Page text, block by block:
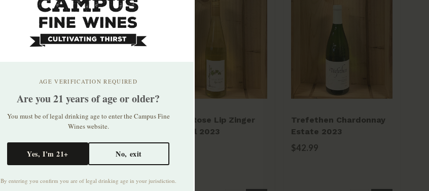
Tipsy Rose Lip Zinger
Picpoul 2023
Trefethen Chardonnay
Estate 2023
$42.99
AGE VERIFICATION REQUIRED
Are you 21 years of age or older?
You must be of legal drinking age to enter the Campus Fine
Wines website.
Yes, I'm 21+ No, exit
By entering you confirm you are of legal drinking age in your jurisdiction.